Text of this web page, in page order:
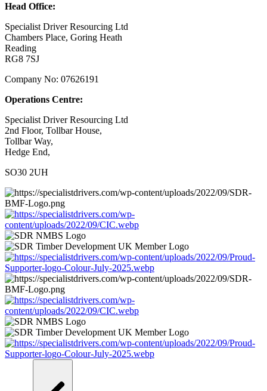
Head Office:
Specialist Driver Resourcing Ltd
Chambers Place, Goring Heath
Reading
RG8 7SJ
Company No: 07626191
Operations Centre:
Specialist Driver Resourcing Ltd
2nd Floor, Tollbar House,
Tollbar Way,
Hedge End,
SO30 2UH